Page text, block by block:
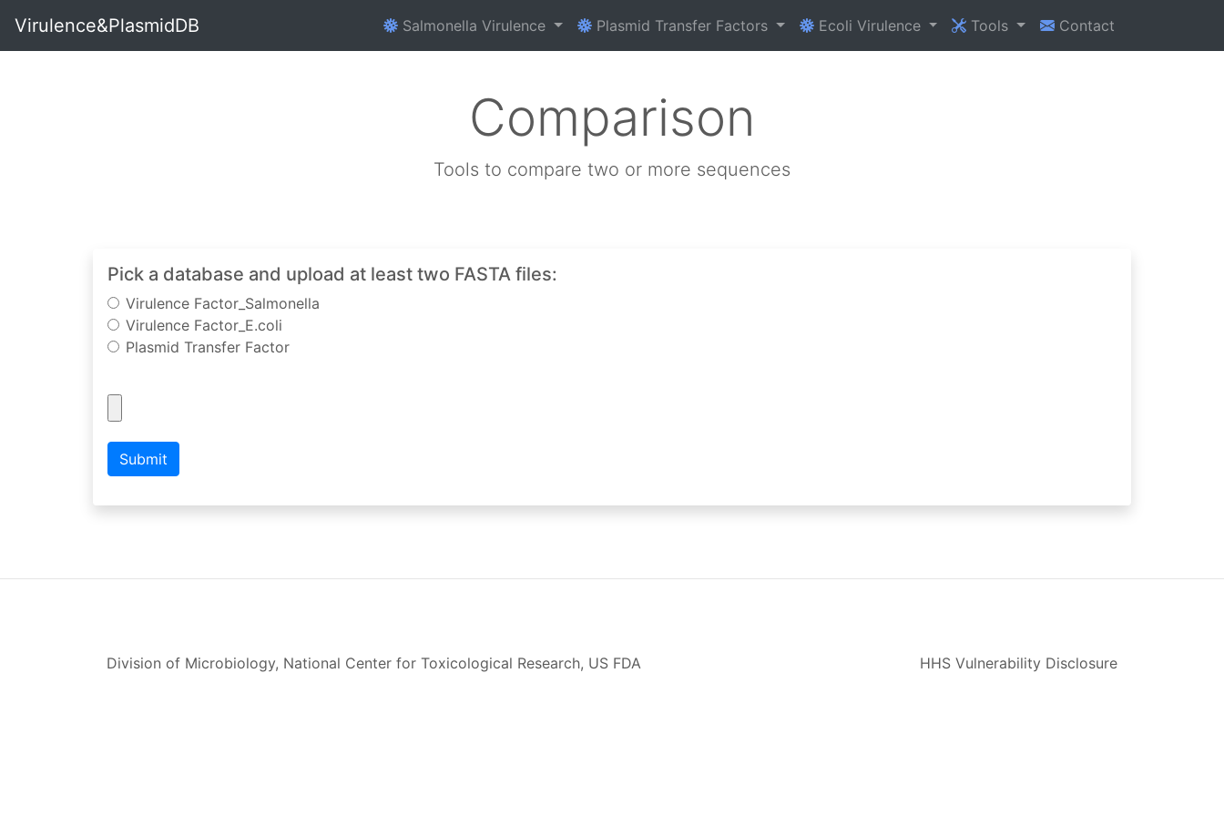
Virulence&PlasmidDB Salmonella Virulence Plasmid Transfer Factors Ecoli Virulence Tools Contact
Comparison
Tools to compare two or more sequences
Pick a database and upload at least two FASTA files:
Virulence Factor_Salmonella
Virulence Factor_E.coli
Plasmid Transfer Factor
Submit
Division of Microbiology, National Center for Toxicological Research, US FDA HHS Vulnerability Disclosure